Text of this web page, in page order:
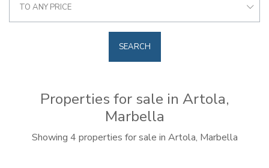
TO ANY PRICE
SEARCH
Properties for sale in Artola,
Marbella
Showing 4 properties for sale in Artola, Marbella